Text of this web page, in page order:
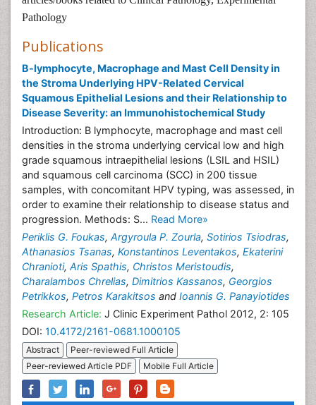
Pathology
Publications
B-lymphocyte, Macrophage and Mast Cell Density in
the Stroma Underlying HPV-Related Cervical
Squamous Epithelial Lesions and their Relationship to
Disease Severity: an Immunohistochemical Study
Introduction: B lymphocyte, macrophage and mast cell
densities in the stroma underlying cervical low and high
grade squamous intraepithelial lesions (LSIL and HSIL)
and squamous cell carcinoma (SCC) in 200 tissue
samples, with concomitant HPV typing, was assessed, in
order to examine their relationship to disease status and
progression. Methods: S... Read More»
Periklis G. Foukas, Argyroula P. Zourla, Sotirios Tsiodras,
Athanasios Tsanas, Konstantinos Leventakos, Ekaterini
Chranioti, Aris Spathis, Christos Meristoudis,
Charalambos Chrelias, Dimitrios Kassanos, Georgios
Petrikkos, Petros Karakitsos and Ioannis G. Panayiotides
Research Article: J Clinic Experiment Pathol 2012, 2: 105
DOI: 10.4172/2161-0681.1000105
Abstract
Peer-reviewed Full Article
Peer-reviewed Article PDF
Mobile Full Article